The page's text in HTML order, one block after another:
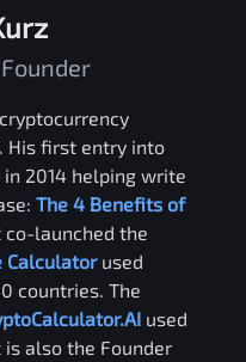
His first entry into
2014 helping write
The 4 Benefits of
co-launched the
Calculator used
countries. The
used
is also the Founder